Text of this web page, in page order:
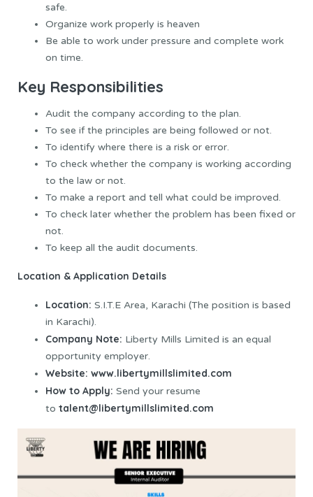
safe.
Organize work properly is heaven
Be able to work under pressure and complete work
on time.
Key Responsibilities
Audit the company according to the plan.
To see if the principles are being followed or not.
To identify where there is a risk or error.
To check whether the company is working according
to the law or not.
To make a report and tell what could be improved.
To check later whether the problem has been fixed or
not.
To keep all the audit documents.
Location & Application Details
Location: S.I.T.E Area, Karachi (The position is based
in Karachi).
Company Note: Liberty Mills Limited is an equal
opportunity employer.
Website: www.libertymillslimited.com
How to Apply: Send your resume
to talent@libertymillslimited.com